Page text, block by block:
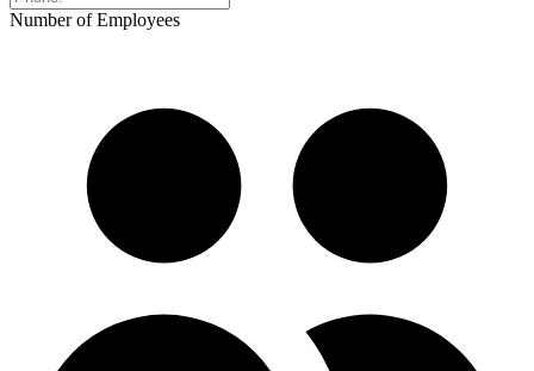
Number of Employees